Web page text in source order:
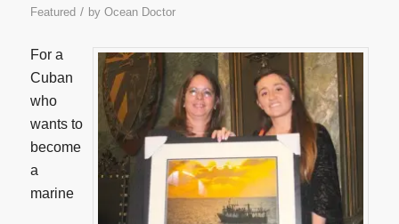
Featured / by Ocean Doctor
For a
Cuban
who
wants to
become
a
marine